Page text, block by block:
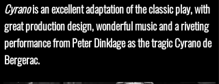
Cyranois an excellent adaptation of the classic play, with
great production design, wonderful music and a riveting
performance from Peter Dinklage as the tragic Cyrano de
Bergerac.